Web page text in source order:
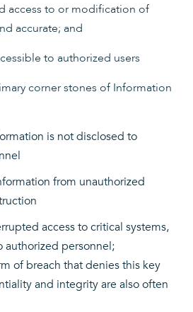
access to or modification of
accurate; and
to authorized users
corner stones of Information
is not disclosed to
from unauthorized
access to critical systems,
authorized personnel;
of breach that denies this key
and integrity are also often